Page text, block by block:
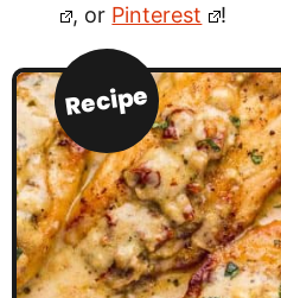
, or Pinterest !
Recipe